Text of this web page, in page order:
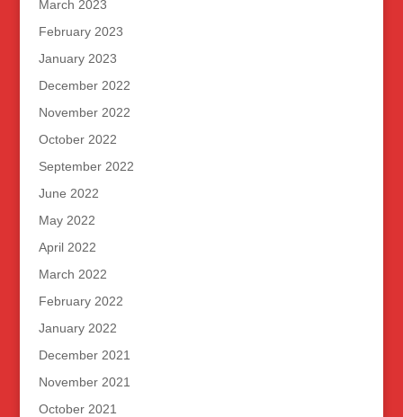
March 2023
February 2023
January 2023
December 2022
November 2022
October 2022
September 2022
June 2022
May 2022
April 2022
March 2022
February 2022
January 2022
December 2021
November 2021
October 2021